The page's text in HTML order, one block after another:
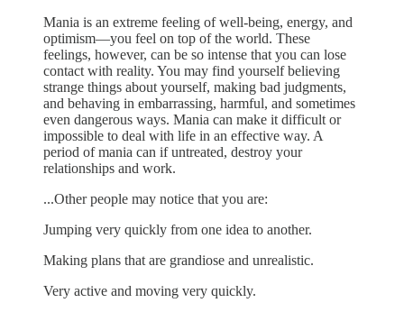
Mania is an extreme feeling of well-being, energy, and
optimism—you feel on top of the world. These
feelings, however, can be so intense that you can lose
contact with reality. You may find yourself believing
strange things about yourself, making bad judgments,
and behaving in embarrassing, harmful, and sometimes
even dangerous ways. Mania can make it difficult or
impossible to deal with life in an effective way. A
period of mania can if untreated, destroy your
relationships and work.
...Other people may notice that you are:
Jumping very quickly from one idea to another.
Making plans that are grandiose and unrealistic.
Very active and moving very quickly.